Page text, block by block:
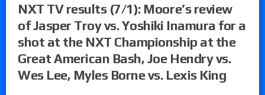
NXT TV results (7/1): Moore’s review
of Jasper Troy vs. Yoshiki Inamura for a
shot at the NXT Championship at the
Great American Bash, Joe Hendry vs.
Wes Lee, Myles Borne vs. Lexis King